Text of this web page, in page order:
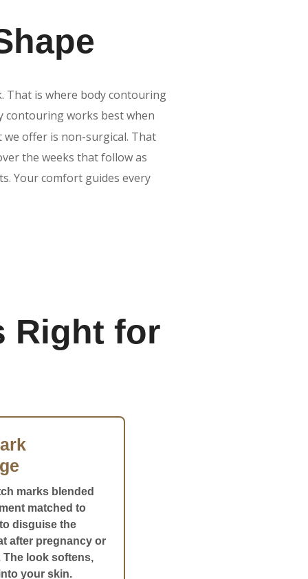
That is where body contouring
contouring works best when
offer is non-surgical. That
the weeks that follow as
Your comfort guides every
Right for
marks blended
matched to
disguise the
after pregnancy or
The look softens,
your skin.